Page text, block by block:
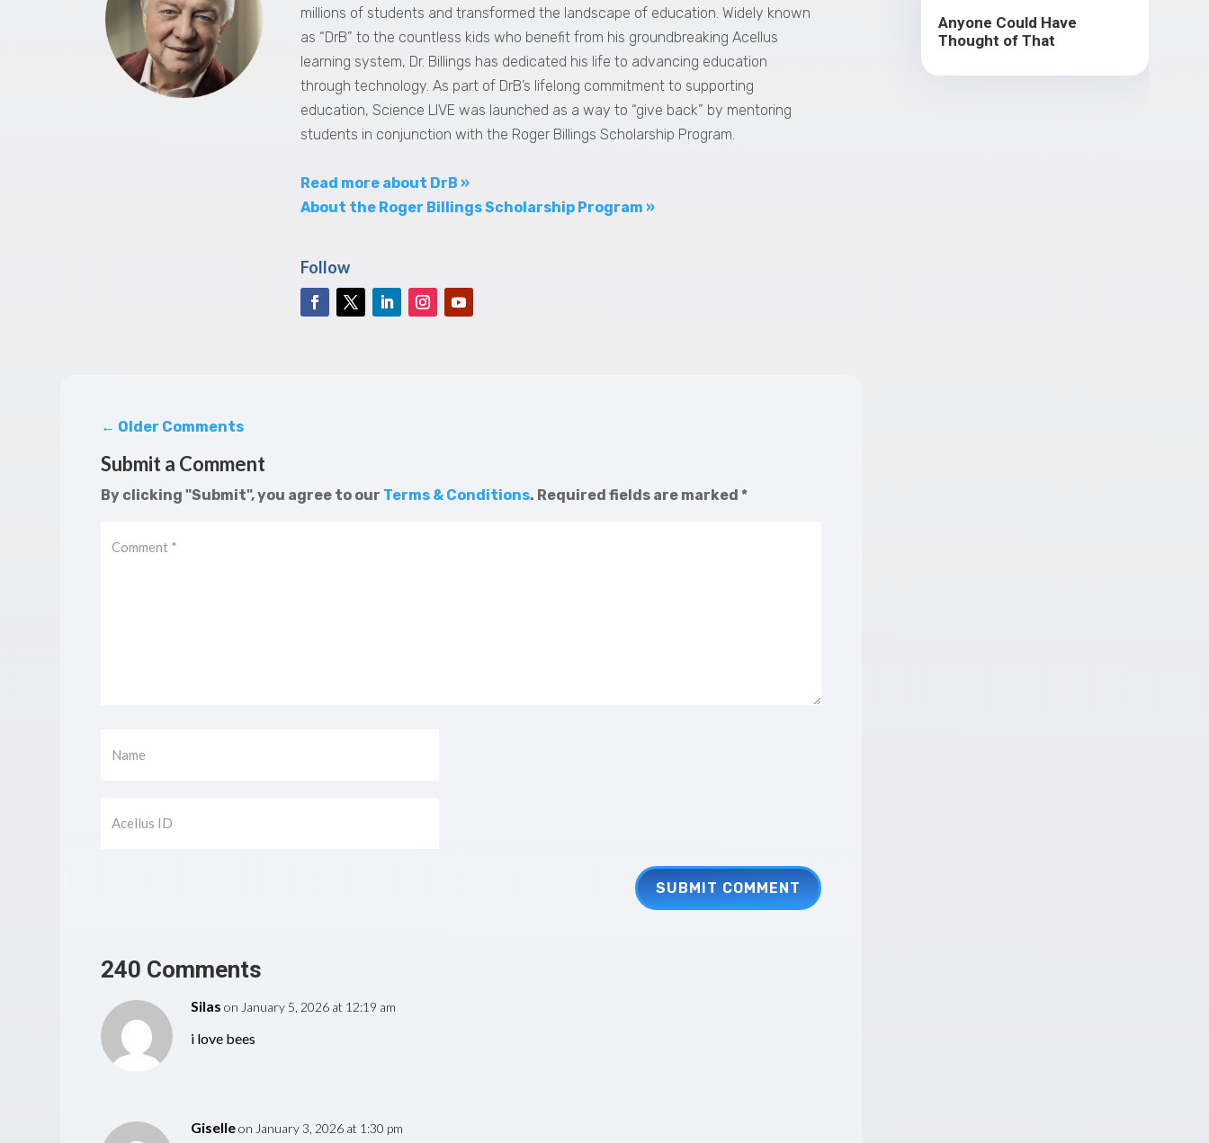
millions of students and transformed the landscape of education. Widely known
as “DrB” to the countless kids who benefit from his groundbreaking Acellus
learning system, Dr. Billings has dedicated his life to advancing education
through technology. As part of DrB’s lifelong commitment to supporting
education, Science LIVE was launched as a way to “give back” by mentoring
students in conjunction with the Roger Billings Scholarship Program.
Read more about DrB »
About the Roger Billings Scholarship Program »
Follow
240 Comments
← Older Comments
Silas on January 5, 2026 at 12:19 am
i love bees
Giselleon January 3, 2026 at 1:30 pm
Submit a Comment
By clicking "Submit", you agree to our Terms & Conditions. Required fields are marked *
SUBMIT COMMENT
Anyone Could Have
Thought of That